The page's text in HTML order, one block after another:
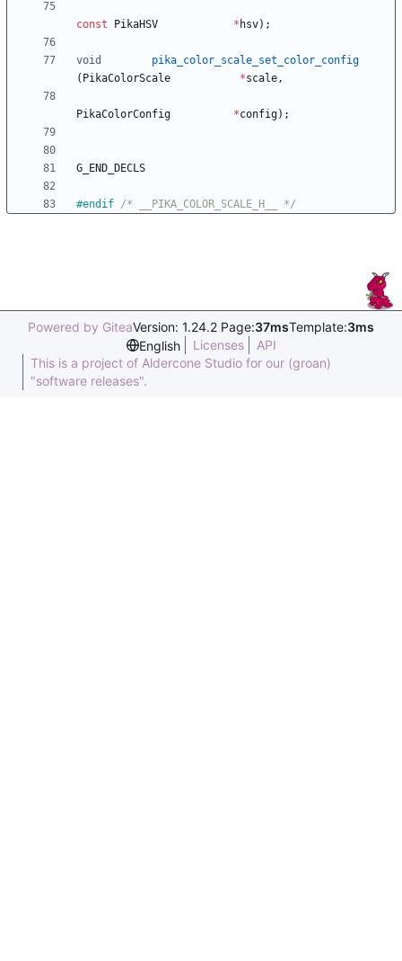
const PikaHSV * hsv) ;
void
pika_color_scale_set_color_config
( PikaColorScale *scale,
PikaColorConfig *config) ;
G_END_DECLS
#endif /* __PIKA_COLOR_SCALE_H__ */
Powered by GiteaVersion: 1.24.2 Page:37msTemplate:3ms
English
Licenses
API
This is a project of Aldercone Studio for our (groan)
"software releases".